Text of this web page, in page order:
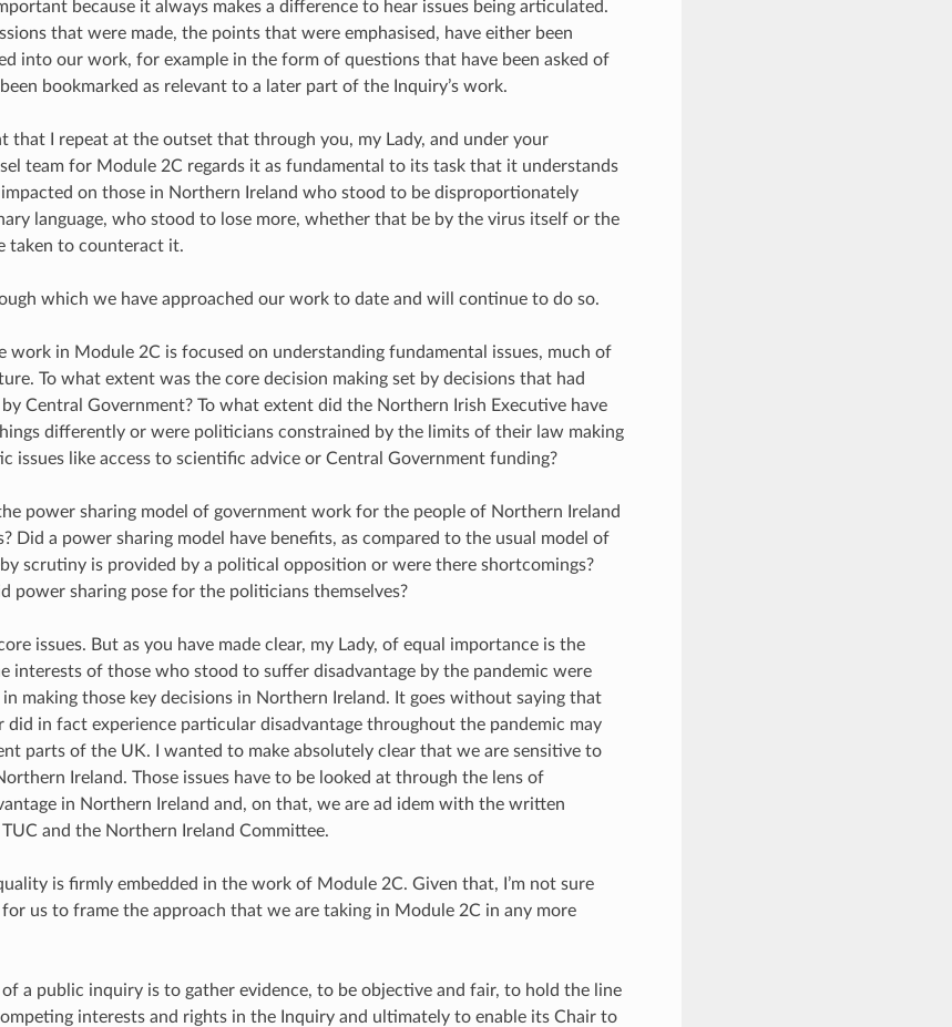
because it always makes a difference to hear issues being articulated.
that were made, the points that were emphasised, have either been
into our work, for example in the form of questions that have been asked of
bookmarked as relevant to a later part of the Inquiry’s work.
that I repeat at the outset that through you, my Lady, and under your
team for Module 2C regards it as fundamental to its task that it understands
on those in Northern Ireland who stood to be disproportionately
language, who stood to lose more, whether that be by the virus itself or the
taken to counteract it.
which we have approached our work to date and will continue to do so.
work in Module 2C is focused on understanding fundamental issues, much of
To what extent was the core decision making set by decisions that had
by Central Government? To what extent did the Northern Irish Executive have
differently or were politicians constrained by the limits of their law making
issues like access to scientific advice or Central Government funding?
power sharing model of government work for the people of Northern Ireland
Did a power sharing model have benefits, as compared to the usual model of
scrutiny is provided by a political opposition or were there shortcomings?
power sharing pose for the politicians themselves?
issues. But as you have made clear, my Lady, of equal importance is the
interests of those who stood to suffer disadvantage by the pandemic were
making those key decisions in Northern Ireland. It goes without saying that
did in fact experience particular disadvantage throughout the pandemic may
parts of the UK. I wanted to make absolutely clear that we are sensitive to
Ireland. Those issues have to be looked at through the lens of
in Northern Ireland and, on that, we are ad idem with the written
and the Northern Ireland Committee.
is firmly embedded in the work of Module 2C. Given that, I’m not sure
us to frame the approach that we are taking in Module 2C in any more
a public inquiry is to gather evidence, to be objective and fair, to hold the line
interests and rights in the Inquiry and ultimately to enable its Chair to